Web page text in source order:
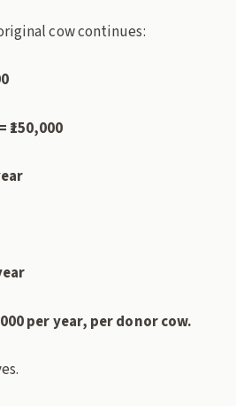
cow continues:
per year, per donor cow.